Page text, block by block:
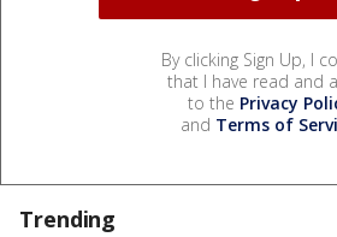
By clicking Sign Up, I
that I have read and
to the Privacy
and Terms of
Trending